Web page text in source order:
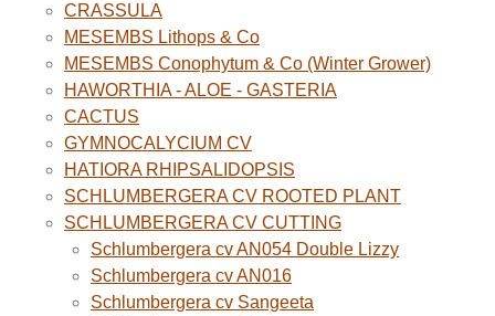
CRASSULA
MESEMBS Lithops & Co
MESEMBS Conophytum & Co (Winter Grower)
HAWORTHIA - ALOE - GASTERIA
CACTUS
GYMNOCALYCIUM CV
HATIORA RHIPSALIDOPSIS
SCHLUMBERGERA CV ROOTED PLANT
SCHLUMBERGERA CV CUTTING
Schlumbergera cv AN054 Double Lizzy
Schlumbergera cv AN016
Schlumbergera cv Sangeeta